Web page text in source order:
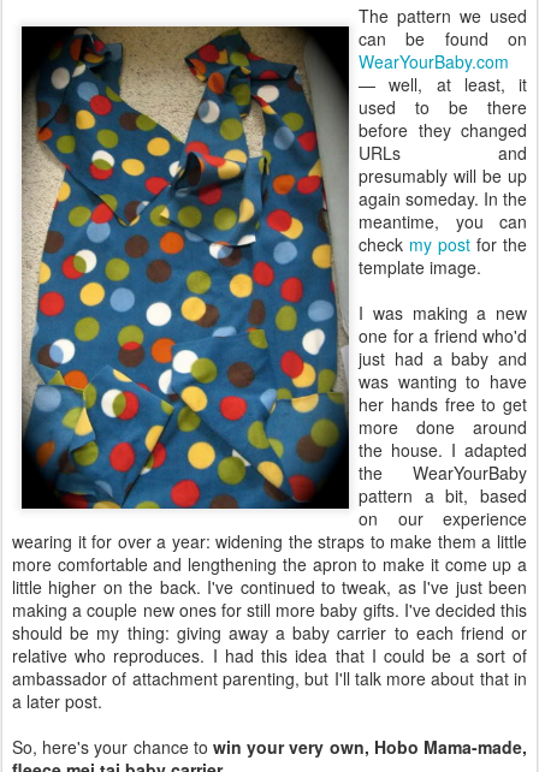
The pattern we used
can be found on
WearYourBaby.com
— well, at least, it
used to be there
before they changed
URLs and
presumably will be up
again someday. In the
meantime, you can
check my post for the
template image.
I was making a new
one for a friend who'd
just had a baby and
was wanting to have
her hands free to get
more done around
the house. I adapted
the WearYourBaby
pattern a bit, based
on our experience
wearing it for over a year: widening the straps to make them a little
more comfortable and lengthening the apron to make it come up a
little higher on the back. I've continued to tweak, as I've just been
making a couple new ones for still more baby gifts. I've decided this
should be my thing: giving away a baby carrier to each friend or
relative who reproduces. I had this idea that I could be a sort of
ambassador of attachment parenting, but I'll talk more about that in
a later post.
So, here's your chance to win your very own, Hobo Mama-made,